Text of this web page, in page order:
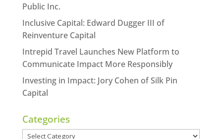
Public Inc.
Inclusive Capital: Edward Dugger III of
Reinventure Capital
Intrepid Travel Launches New Platform to
Communicate Impact More Responsibly
Investing in Impact: Jory Cohen of Silk Pin
Capital
Categories
Categories